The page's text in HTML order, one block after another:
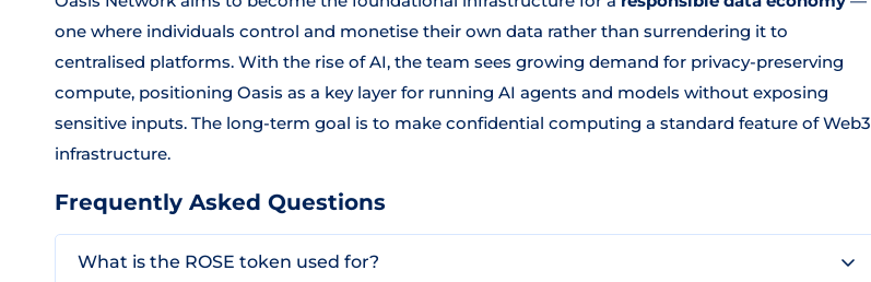
one where individuals control and monetise their own data rather than surrendering it to
centralised platforms. With the rise of AI, the team sees growing demand for privacy-preserving
compute, positioning Oasis as a key layer for running AI agents and models without exposing
sensitive inputs. The long-term goal is to make confidential computing a standard feature of Web3
infrastructure.
Frequently Asked Questions
What is the ROSE token used for?